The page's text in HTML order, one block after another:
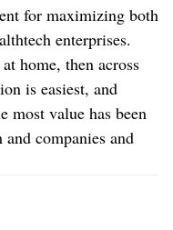
for maximizing both
enterprises.
home, then across
is easiest, and
value has been
companies and